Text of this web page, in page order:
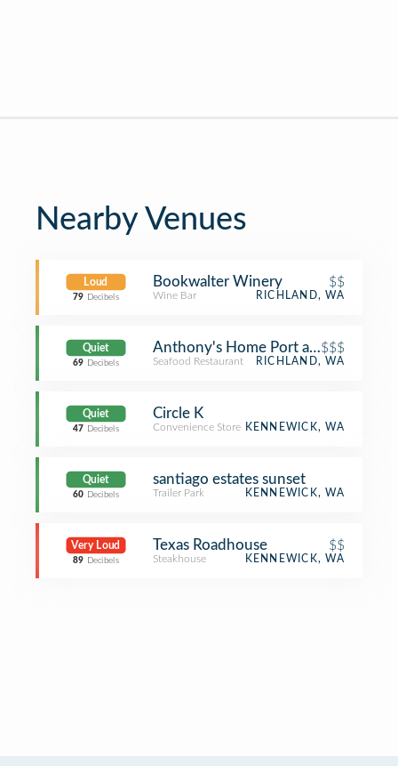
Nearby Venues
Loud
79 Decibels
Bookwalter Winery $$
Wine Bar RICHLAND, WA
Quiet
69 Decibels
Anthony's Home Port at Columbia
$$$
Seafood Restaurant RICHLAND, WA
Quiet
47 Decibels
Circle K
Convenience Store KENNEWICK, WA
Quiet
60 Decibels
santiago estates sunset
Trailer Park KENNEWICK, WA
Very Loud
89 Decibels
Texas Roadhouse $$
Steakhouse KENNEWICK, WA